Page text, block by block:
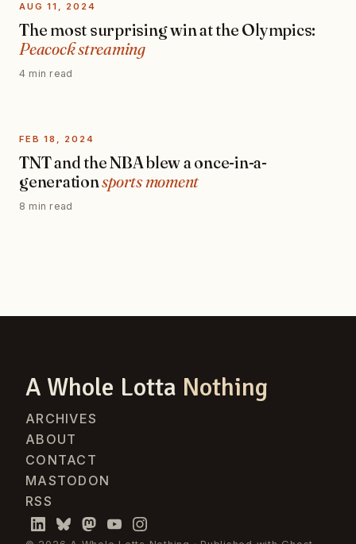
AUG 11, 2024
The most surprising win at the Olympics:
Peacock streaming
4 min read
FEB 18, 2024
TNT and the NBA blew a once-in-a-
generationsports moment
8 min read
A Whole Lotta Nothing
ARCHIVES
ABOUT
CONTACT
MASTODON
RSS